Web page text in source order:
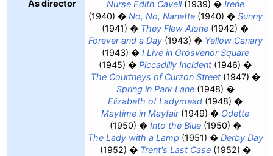
As director Nurse Edith Cavell(1939)
Irene
(1940)
No, No, Nanette(1940)
Sunny
(1941)
They Flew Alone (1942)
Forever and a Day(1943)
Yellow Canary
(1943)
I Live in Grosvenor Square
(1945)
Piccadilly Incident (1946)
The Courtneys of Curzon Street(1947)
Spring in Park Lane(1948)
Elizabeth of Ladymead (1948)
Maytime in Mayfair(1949)
Odette
(1950)
Into the Blue(1950)
The Lady with a Lamp (1951)
Derby Day
(1952)
Trent's Last Case(1952)